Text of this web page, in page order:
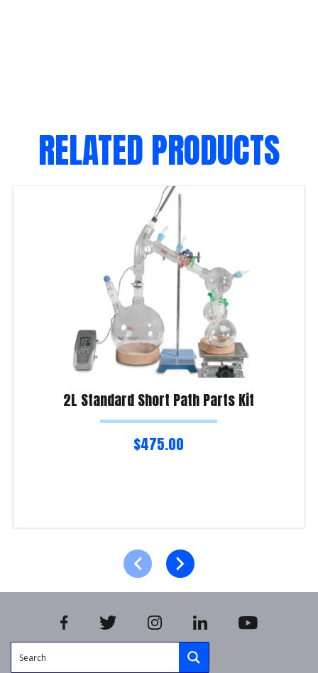
RELATED PRODUCTS
2L Standard Short Path Parts Kit
$475.00